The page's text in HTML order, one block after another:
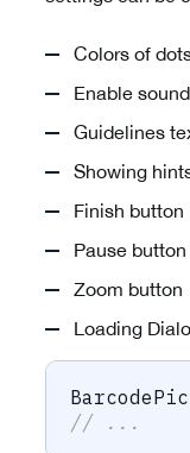
Colors of
Enable
Guidelines
Showing
Finish button
Pause button
Zoom button
Loading
// ...